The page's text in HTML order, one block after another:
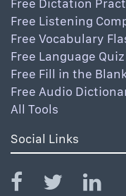
Free Dictation
Free Listening
Free Vocabulary
Free Language Quiz
Free Fill in the
Free Audio
All Tools
Social Links